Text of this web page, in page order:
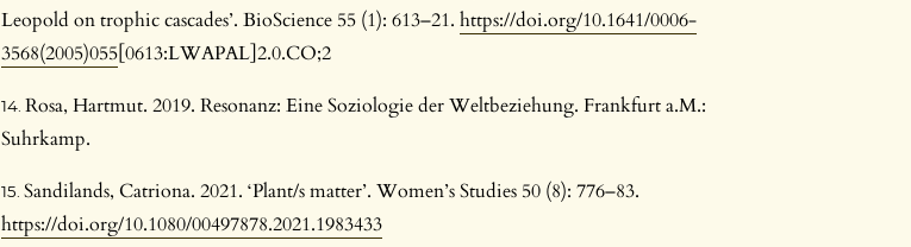
Leopold on trophic cascades’. BioScience 55 (1): 613–21. https://doi.org/10.1641/0006-
3568(2005)055[0613:LWAPAL]2.0.CO;2
Rosa, Hartmut. 2019. Resonanz: Eine Soziologie der Weltbeziehung. Frankfurt a.M.:
Suhrkamp.
Sandilands, Catriona. 2021. ‘Plant/s matter’. Women’s Studies 50 (8): 776–83.
https://doi.org/10.1080/00497878.2021.1983433